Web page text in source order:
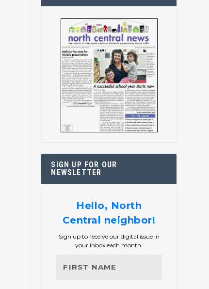
SIGN UP FOR OUR
NEWSLETTER
Hello, North
Central neighbor!
Sign up to receive our digital issue in
your inbox each month.